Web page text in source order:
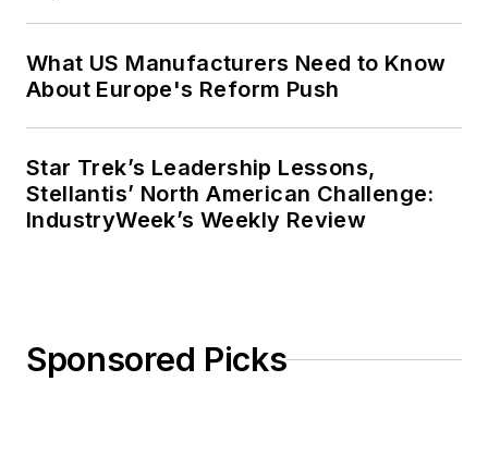
What US Manufacturers Need to Know
About Europe's Reform Push
Star Trek’s Leadership Lessons,
Stellantis’ North American Challenge:
IndustryWeek’s Weekly Review
Sponsored Picks